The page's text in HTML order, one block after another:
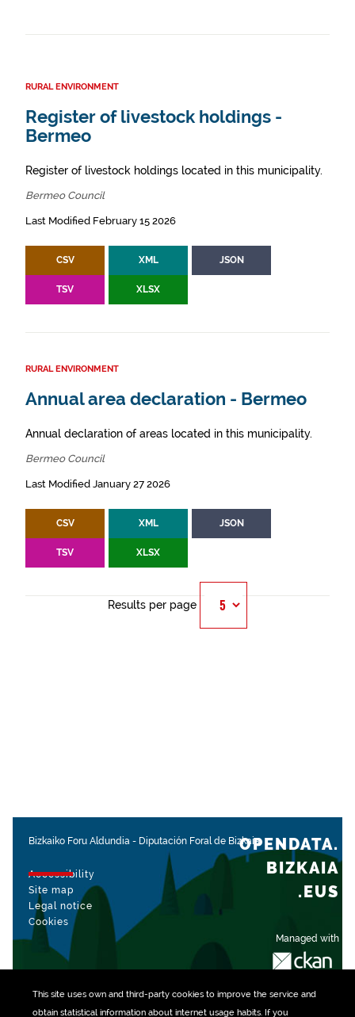
This site uses own and third-party cookiesto improve the service and
obtain statistical information about internet usage habits. If you
RURAL ENVIRONMENT
Register of livestock holdings -
Bermeo
Register of livestock holdings located in this municipality.
Bermeo Council
Last Modified February 15 2026
CSV XML JSON
TSV XLSX
RURAL ENVIRONMENT
Annual area declaration - Bermeo
Annual declaration of areas located in this municipality.
Bermeo Council
Last Modified January 27 2026
CSV XML JSON
TSV XLSX
Results per page
Bizkaiko Foru Aldundia - Diputación Foral de Bizkaia
Accessibility
Site map
Legal notice
Cookies
Managed with
OPENDATA.
BIZKAIA
.EUS